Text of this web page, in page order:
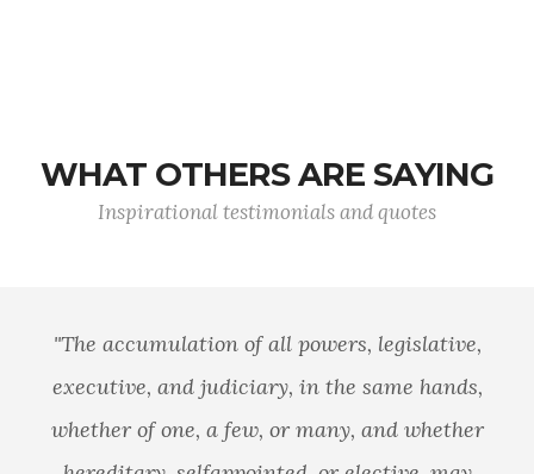
WHAT OTHERS ARE SAYING
Inspirational testimonials and quotes
"The accumulation of all powers, legislative,
executive, and judiciary, in the same hands,
whether of one, a few, or many, and whether